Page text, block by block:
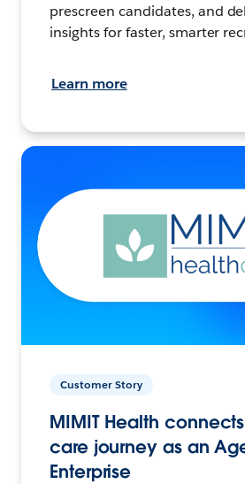
prescreen candidates, and
insights for faster, smarter
Learn more
Customer Story
MIMIT Health
care journey as an
Enterprise